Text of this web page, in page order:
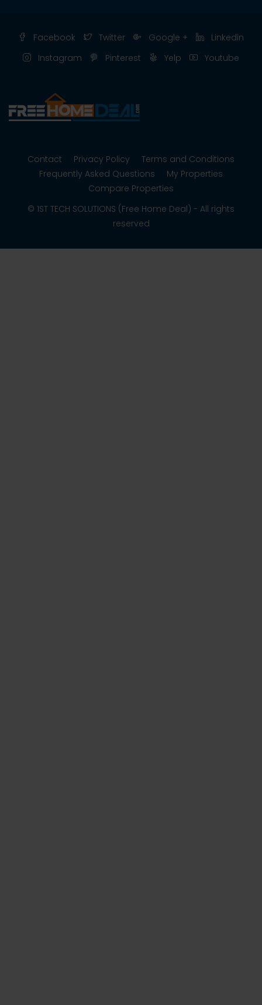
Facebook Twitter Google +
Linkedin
Instagram
Pinterest Yelp Youtube
Contact Privacy Policy
Terms and Conditions
Frequently Asked Questions
My Properties
Compare Properties
© 1ST TECH SOLUTIONS (Free Home Deal) - All rights
reserved